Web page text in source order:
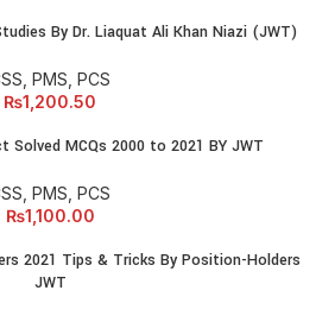
By Dr. Liaquat Ali Khan Niazi (JWT)
PMS, PCS
₨1,200.50
Solved MCQs 2000 to 2021 BY JWT
PMS, PCS
₨1,100.00
2021 Tips & Tricks By Position-Holders
JWT